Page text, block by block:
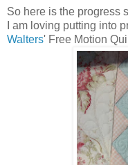
So here is the progress
I am loving putting into
Walters' Free Motion